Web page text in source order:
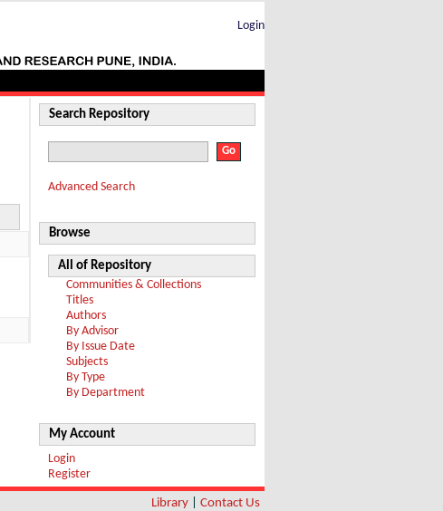
Login
Search Repository
Advanced Search
Browse
All of Repository
Communities & Collections
Titles
Authors
By Advisor
By Issue Date
Subjects
By Type
By Department
My Account
Login
Register
Library Contact Us